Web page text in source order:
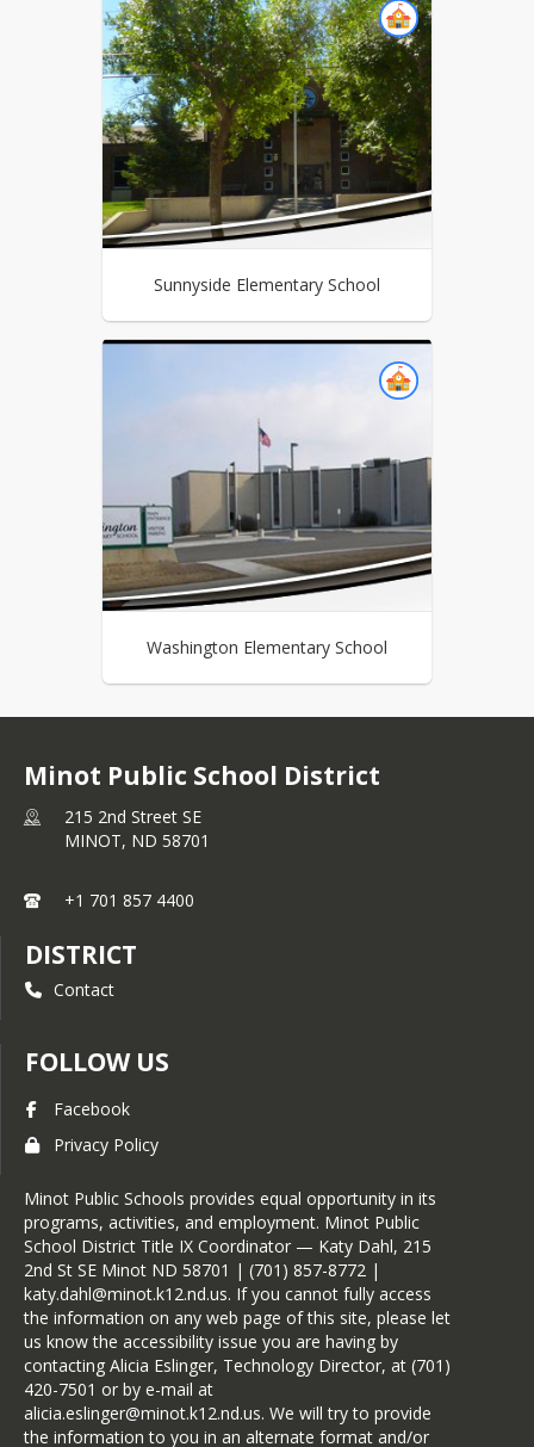
Sunnyside Elementary School
Washington Elementary School
Minot Public School District
215 2nd Street SE
MINOT, ND 58701
+1 701 857 4400
DISTRICT
Contact
FOLLOW US
Facebook
Privacy Policy
Minot Public Schools provides equal opportunity in its
programs, activities, and employment. Minot Public
School District Title IX Coordinator — Katy Dahl, 215
2nd St SE Minot ND 58701 | (701) 857-8772 |
katy.dahl@minot.k12.nd.us. If you cannot fully access
the information on any web page of this site, please let
us know the accessibility issue you are having by
contacting Alicia Eslinger, Technology Director, at (701)
420-7501 or by e-mail at
alicia.eslinger@minot.k12.nd.us. We will try to provide
the information to you in an alternate format and/or